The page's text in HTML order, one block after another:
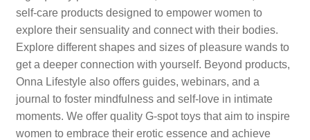
self-care products designed to empower women to
explore their sensuality and connect with their bodies.
Explore different shapes and sizes of pleasure wands to
get a deeper connection with yourself. Beyond products,
Onna Lifestyle also offers guides, webinars, and a
journal to foster mindfulness and self-love in intimate
moments. We offer quality G-spot toys that aim to inspire
women to embrace their erotic essence and achieve